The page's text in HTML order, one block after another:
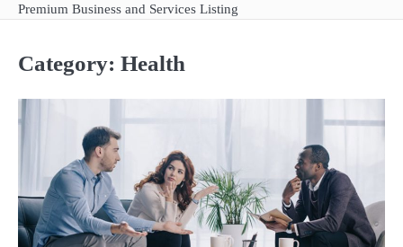
Premium Business and Services Listing
Category: Health